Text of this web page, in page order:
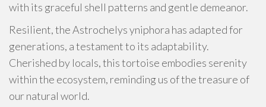
with its graceful shell patterns and gentle demeanor.
Resilient, the Astrochelys yniphora has adapted for
generations, a testament to its adaptability.
Cherished by locals, this tortoise embodies serenity
within the ecosystem, reminding us of the treasure of
our natural world.